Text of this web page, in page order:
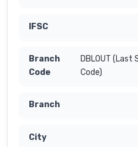
DBLOUT (Last
Code)